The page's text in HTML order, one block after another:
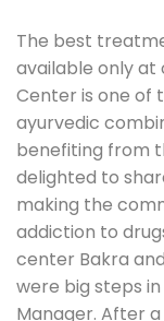
The best
available only at
Center is one of
ayurvedic
benefiting from
delighted to
making the
addiction to
center Bakra
were big steps
Manager. After